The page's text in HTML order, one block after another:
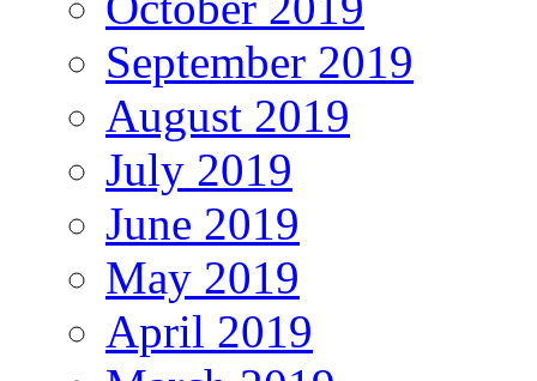
September 2019
August 2019
July 2019
June 2019
May 2019
April 2019